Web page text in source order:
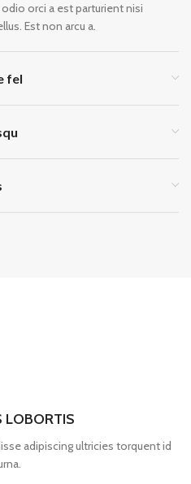
orci a est parturient nisi
Est non arcu a.
fel
LOBORTIS
adipiscing ultricies torquent id